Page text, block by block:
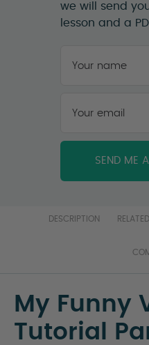
we will send
lesson and a
name *
email *
DESCRIPTION
My Funny
Tutorial